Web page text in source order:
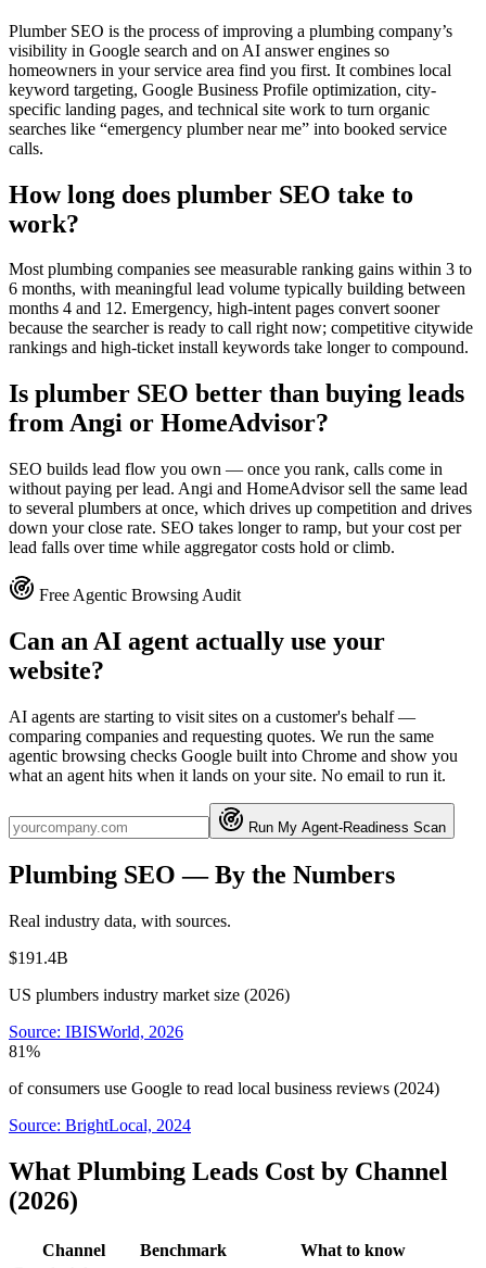
Plumber SEO is the process of improving a plumbing company’s
visibility in Google search and on AI answer engines so
homeowners in your service area find you first. It combines local
keyword targeting, Google Business Profile optimization, city-
specific landing pages, and technical site work to turn organic
searches like “emergency plumber near me” into booked service
calls.
How long does plumber SEO take to
work?
Most plumbing companies see measurable ranking gains within 3 to
6 months, with meaningful lead volume typically building between
months 4 and 12. Emergency, high-intent pages convert sooner
because the searcher is ready to call right now; competitive citywide
rankings and high-ticket install keywords take longer to compound.
Is plumber SEO better than buying leads
from Angi or HomeAdvisor?
SEO builds lead flow you own — once you rank, calls come in
without paying per lead. Angi and HomeAdvisor sell the same lead
to several plumbers at once, which drives up competition and drives
down your close rate. SEO takes longer to ramp, but your cost per
lead falls over time while aggregator costs hold or climb.
Free Agentic Browsing Audit
Can an AI agent actually use your
website?
AI agents are starting to visit sites on a customer's behalf —
comparing companies and requesting quotes. We run the same
agentic browsing checks Google built into Chrome and show you
what an agent hits when it lands on your site. No email to run it.
Run My Agent-Readiness Scan
Plumbing SEO — By the Numbers
Real industry data, with sources.
$191.4B
US plumbers industry market size (2026)
Source: IBISWorld, 2026
81%
of consumers use Google to read local business reviews (2024)
Source: BrightLocal, 2024
What Plumbing Leads Cost by Channel
(2026)
Channel Benchmark
What to know